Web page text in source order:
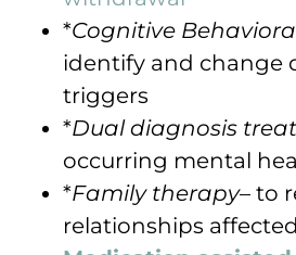
*Cognitive
identify and change
triggers
*Dual diagnosis
occurring mental
*Family therapy– to
relationships